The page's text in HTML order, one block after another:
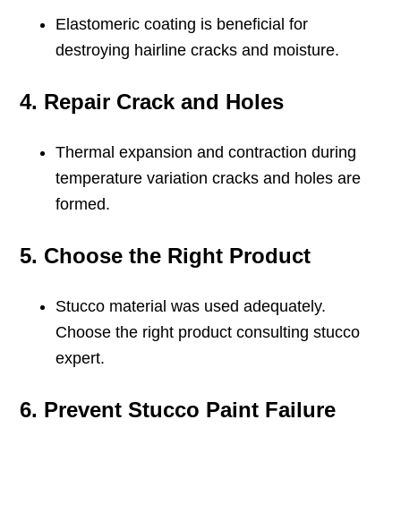
Elastomeric coating is beneficial for
destroying hairline cracks and moisture.
4. Repair Crack and Holes
Thermal expansion and contraction during
temperature variation cracks and holes are
formed.
5. Choose the Right Product
Stucco material was used adequately.
Choose the right product consulting stucco
expert.
6. Prevent Stucco Paint Failure